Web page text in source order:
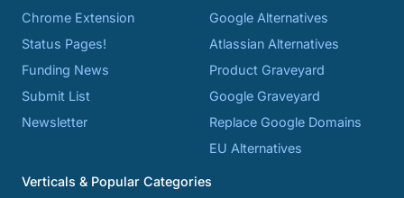
Chrome Extension
Status Pages!
Funding News
Submit List
Newsletter
Google Alternatives
Atlassian Alternatives
Product Graveyard
Google Graveyard
Replace Google Domains
EU Alternatives
Verticals & Popular Categories